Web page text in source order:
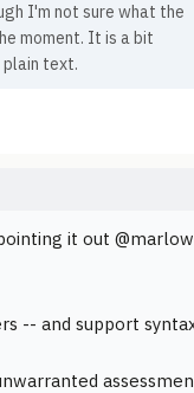
I'm not sure what the
moment. It is a bit
text.
it out
-- and support